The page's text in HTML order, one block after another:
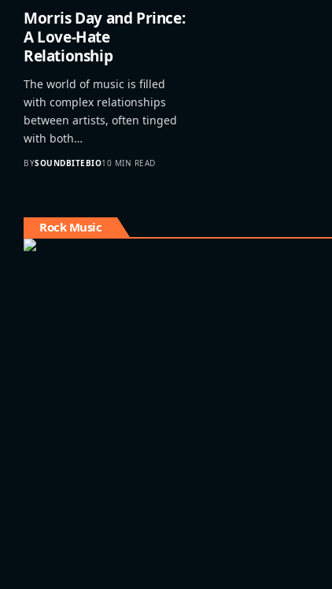
Morris Day and Prince:
A Love-Hate
Relationship
The world of music is filled
with complex relationships
between artists, often tinged
with both…
BYSOUNDBITEBIO10 MIN READ
Rock Music